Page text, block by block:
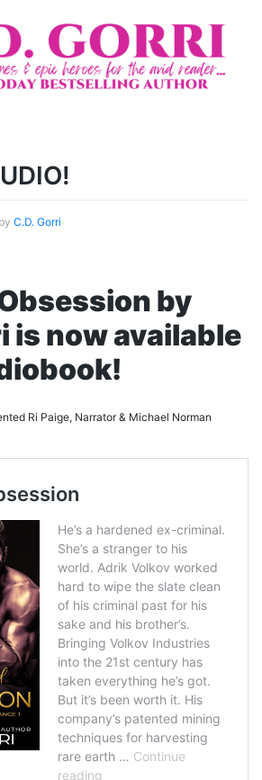
by C.D. Gorri
by
is now available
Ri Paige, Narrator & Michael Norman